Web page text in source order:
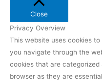
Close
Privacy Overview
This website uses cookies
you navigate through the
cookies that are
browser as they are